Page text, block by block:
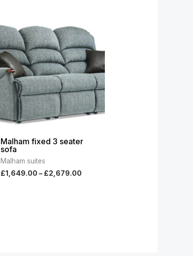
Malham fixed 3 seater
sofa
Malham suites
£1,649.00– £2,679.00
range:
£1,649.00
through
£2,679.00